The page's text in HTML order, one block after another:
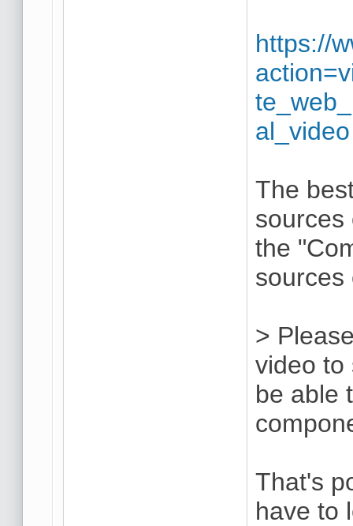
https://
al_video
The
sources
the
sources
>
video to
be able
That's
have to